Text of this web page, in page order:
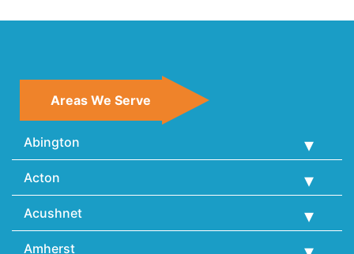
Areas We Serve
Abington
Acton
Acushnet
Amherst